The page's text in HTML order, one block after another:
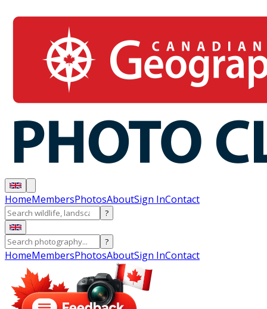
HomeMembersPhotosAboutSign InContact
?
?
HomeMembersPhotosAboutSign InContact